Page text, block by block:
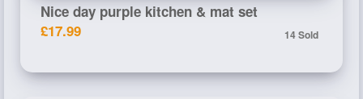
Nice day purple kitchen & mat set
£17.99
14 Sold